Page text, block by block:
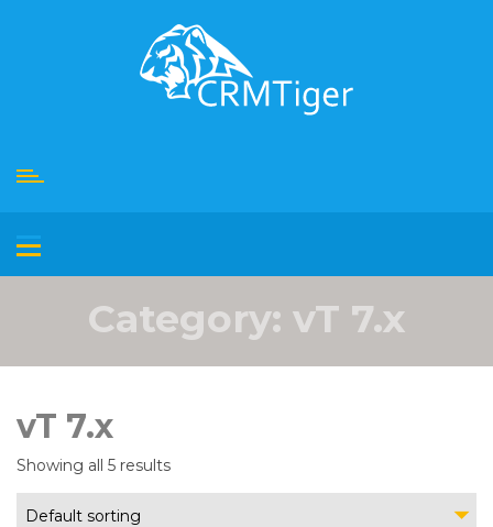
Category: vT 7.x
vT 7.x
Showing all 5 results
Default sorting